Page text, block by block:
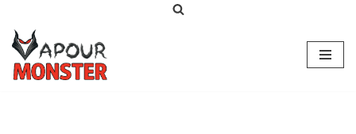
Skip
to
content